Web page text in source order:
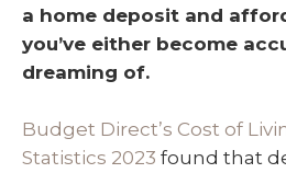
a home deposit and
you’ve either become
dreaming of.
Budget Direct’s Cost of
Statistics 2023 found that